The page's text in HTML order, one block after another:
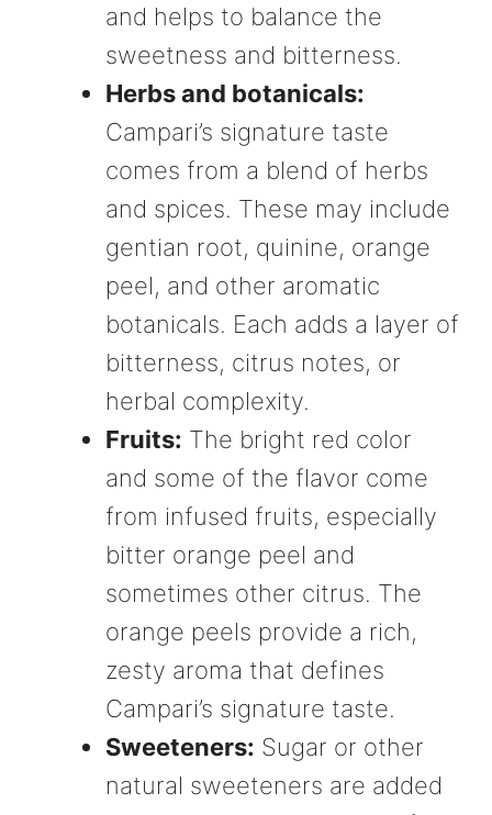
and helps to balance the
sweetness and bitterness.
Herbs and botanicals:
Campari’s signature taste
comes from a blend of herbs
and spices. These may include
gentian root, quinine, orange
peel, and other aromatic
botanicals. Each adds a layer of
bitterness, citrus notes, or
herbal complexity.
Fruits: The bright red color
and some of the flavor come
from infused fruits, especially
bitter orange peel and
sometimes other citrus. The
orange peels provide a rich,
zesty aroma that defines
Campari’s signature taste.
Sweeteners: Sugar or other
natural sweeteners are added